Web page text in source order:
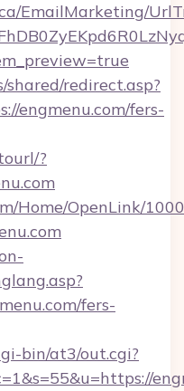
EmailMarketing/
shared/redirect.asp?
engmenu.com/fers-
?
Home/OpenLink/
fers-
bin/at3/out.cgi?